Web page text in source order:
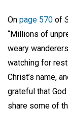
On page 570 of
“Millions of
weary
watching for
Christ’s name,
grateful that
share some of